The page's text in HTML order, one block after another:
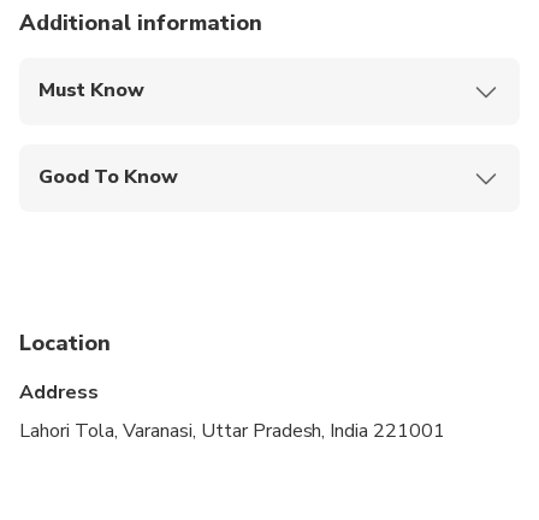
Additional information
Must Know
Good To Know
Location
Address
Lahori Tola, Varanasi, Uttar Pradesh, India 221001